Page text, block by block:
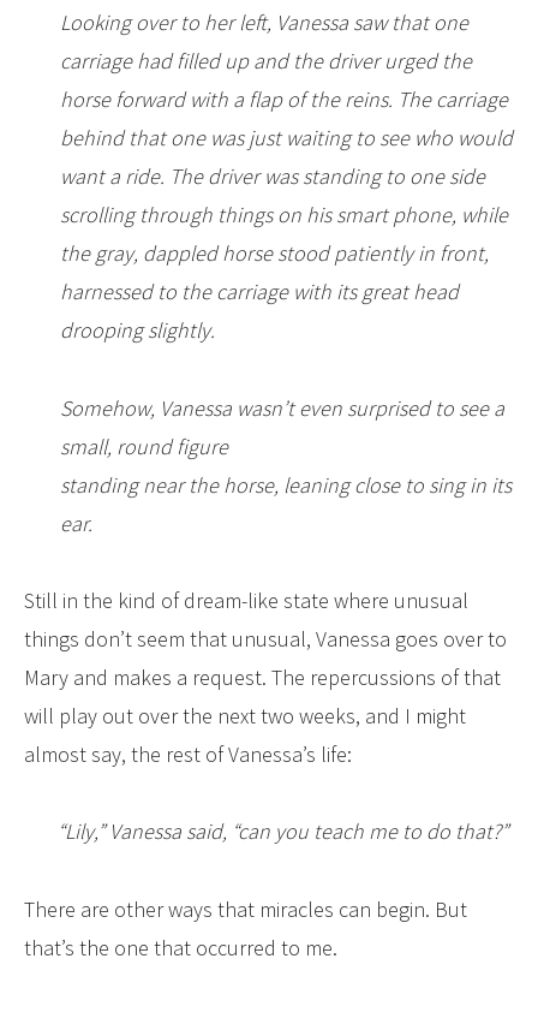
Looking over to her left, Vanessa saw that one
carriage had filled up and the driver urged the
horse forward with a flap of the reins. The carriage
behind that one was just waiting to see who would
want a ride. The driver was standing to one side
scrolling through thingson his smart phone, while
the gray, dappled horse stood patiently in front,
harnessed to the carriage with its great head
drooping slightly.
Somehow, Vanessa wasn’t even surprised to see a
small, round figure
standing near the horse, leaning close to sing in its
ear.
Still in the kind of dream-like state where unusual
things don’t seem that unusual, Vanessa goes over to
Mary and makes a request. The repercussions of that
will play out over the next two weeks, and I might
almost say, the rest of Vanessa’s life:
“Lily,” Vanessa said, “can you teach me to do that?”
There are other ways that miracles can begin. But
that’s the one that occurred to me.